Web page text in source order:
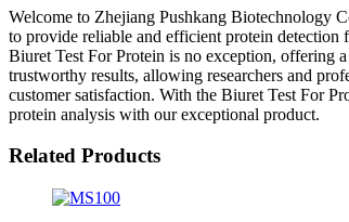
Welcome to Zhejiang Pushkang Biotechnology
to provide reliable and efficient protein detection
Biuret Test For Protein is no exception, offering
trustworthy results, allowing researchers and
customer satisfaction. With the Biuret Test For
protein analysis with our exceptional product.
Related Products